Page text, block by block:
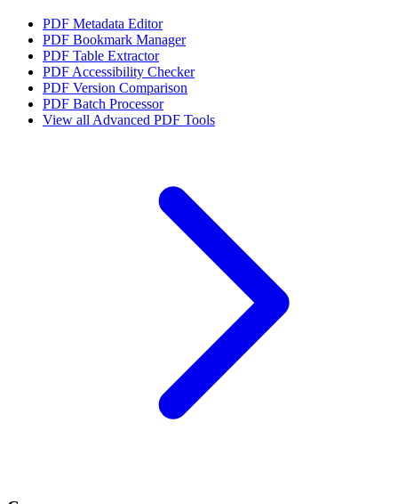
PDF Metadata Editor
PDF Bookmark Manager
PDF Table Extractor
PDF Accessibility Checker
PDF Version Comparison
PDF Batch Processor
View all Advanced PDF Tools